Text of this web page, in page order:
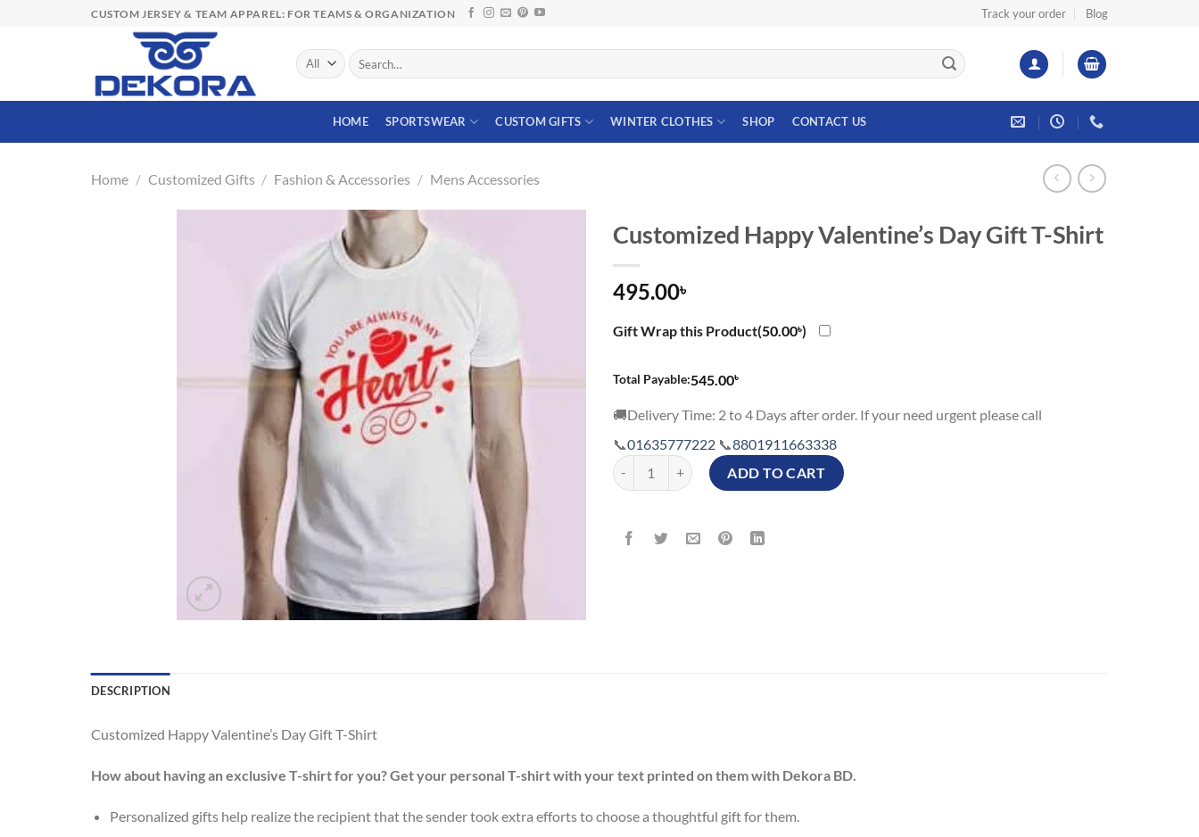
CUSTOM JERSEY & TEAM APPAREL: FOR TEAMS & ORGANIZATION Track your order Blog
Search
for:
HOME SPORTSWEAR CUSTOM GIFTS WINTER CLOTHES SHOP CONTACT US
Home / Customized Gifts / Fashion & Accessories / Mens Accessories
Customized Happy Valentine’s Day Gift T-Shirt
495.00৳
Gift Wrap this Product(50.00৳)
Total Payable:545.00৳
🚚Delivery Time: 2 to 4 Days after order. If your need urgent please call
📞01635777222 📞8801911663338
Customized Happy Valentine's Day Gift T-Shirt quantity
ADD TO CART
DESCRIPTION
Customized Happy Valentine’s Day Gift T-Shirt
How about having an exclusive T-shirt for you? Get your personal T-shirt with your text printed on them with Dekora BD.
Personalized gifts help realize the recipient that the sender took extra efforts to choose a thoughtful gift for them.